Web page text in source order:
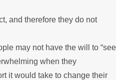
and therefore they do not
may not have the will to “see
when they
it would take to change their